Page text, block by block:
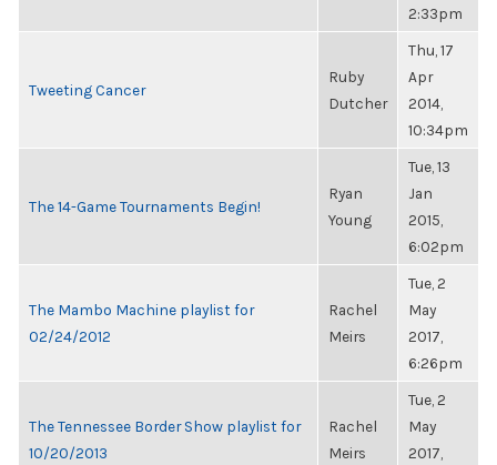
2:33pm
Tweeting Cancer
Ruby
Dutcher
Thu, 17
Apr
2014,
10:34pm
The 14-Game Tournaments Begin!
Ryan
Young
Tue, 13
Jan
2015,
6:02pm
The Mambo Machine playlist for
02/24/2012
Rachel
Meirs
Tue, 2
May
2017,
6:26pm
The Tennessee Border Show playlist for
10/20/2013
Rachel
Meirs
Tue, 2
May
2017,